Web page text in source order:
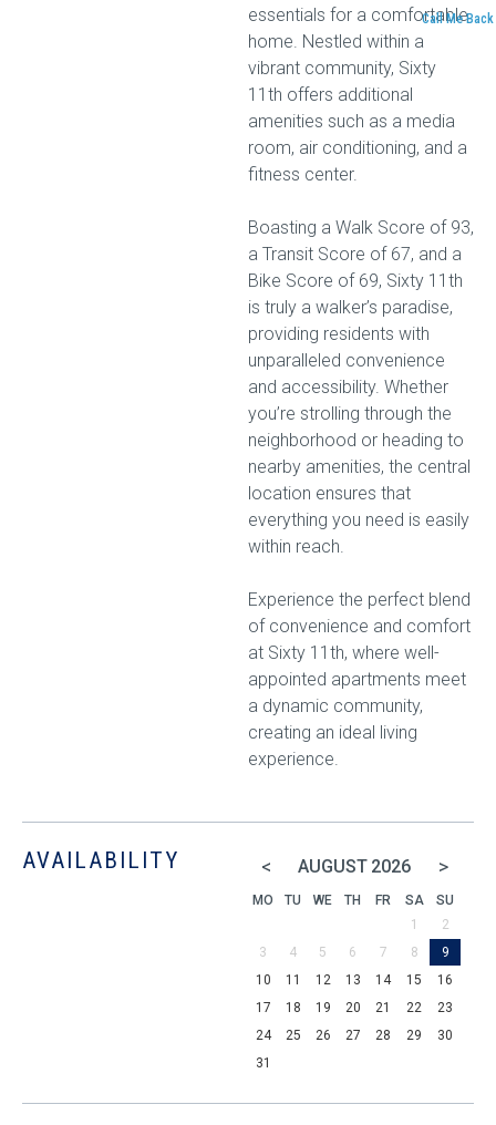
Call Me Back
essentials for a comfortable
home. Nestled within a
vibrant community, Sixty
11th offers additional
amenities such as a media
room, air conditioning, and a
fitness center.
Boasting a Walk Score of 93,
a Transit Score of 67, and a
Bike Score of 69, Sixty 11th
is truly a walker’s paradise,
providing residents with
unparalleled convenience
and accessibility. Whether
you’re strolling through the
neighborhood or heading to
nearby amenities, the central
location ensures that
everything you need is easily
within reach.
Experience the perfect blend
of convenience and comfort
at Sixty 11th, where well-
appointed apartments meet
a dynamic community,
creating an ideal living
experience.
AVAILABILITY < AUGUST 2026 >
MO TU WE TH FR SA
SU
1
2
3
4 5 6 7 8
9
10
11 12 13 14 15
16
17
18 19 20 21 22
23
24
25 26 27 28 29
30
31